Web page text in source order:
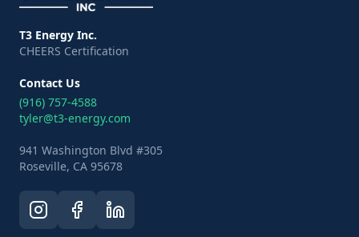
T3 Energy Inc.
CHEERS Certification
Contact Us
(916) 757-4588
tyler@t3-energy.com
941 Washington Blvd #305
Roseville, CA 95678